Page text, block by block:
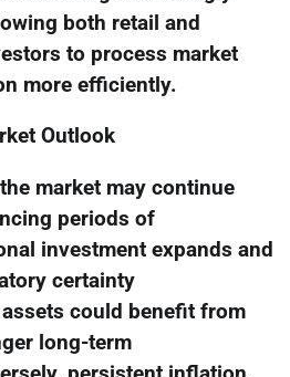
both retail and
to process market
more efficiently.
Outlook
market may continue
periods of
investment expands and
certainty
could benefit from
long-term